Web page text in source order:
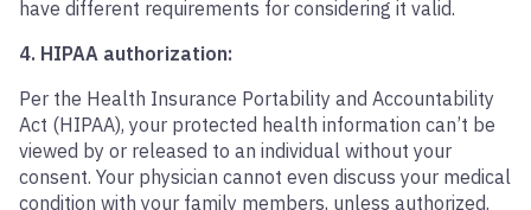
have different requirements for considering it valid.
4. HIPAA authorization:
Per the Health Insurance Portability and Accountability
Act (HIPAA), your protected health information can’t be
viewed by or released to an individual without your
consent. Your physician cannot even discuss your medical
condition with your family members, unless authorized.